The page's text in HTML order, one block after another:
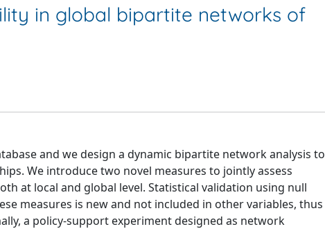
in global bipartite networks of
and we design a dynamic bipartite network analysis to
We introduce two novel measures to jointly assess
at local and global level. Statistical validation using null
measures is new and not included in other variables, thus
a policy-support experiment designed as network